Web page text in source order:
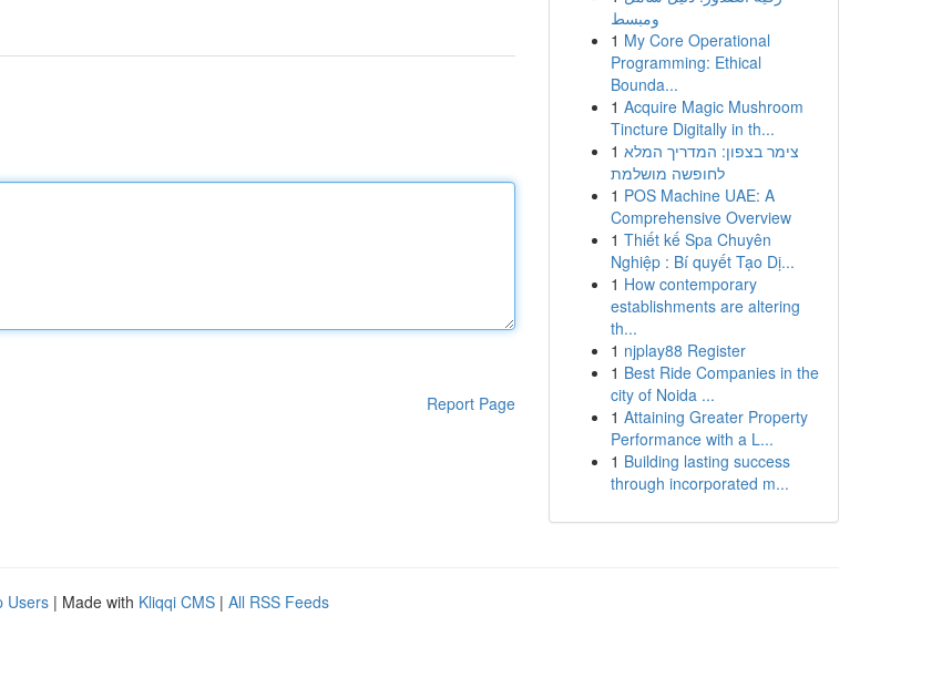
Report Page
ومبسط
1 My Core Operational
Programming: Ethical
Bounda...
1 Acquire Magic Mushroom
Tincture Digitally in th...
1 צימר בצפון: המדריך המלא
לחופשה מושלמת
1 POS Machine UAE: A
Comprehensive Overview
1 Thiết kế Spa Chuyên
Nghiệp : Bí quyết Tạo Dị...
1 How contemporary
establishments are altering
th...
1 njplay88 Register
1 Best Ride Companies in the
city of Noida ...
1 Attaining Greater Property
Performance with a L...
1 Building lasting success
through incorporated m...
Users | Made with Kliqqi CMS | All RSS Feeds